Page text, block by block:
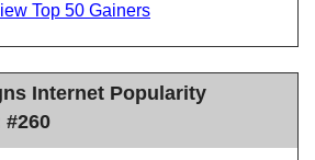
Top 50 Gainers
Internet Popularity